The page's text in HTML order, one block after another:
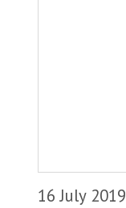
16 July 2019